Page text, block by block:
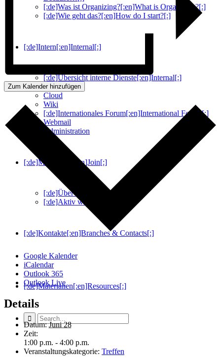
[:de]Was ist Organizing?[:en]What is Organizing?[:]
[:de]Wie geht das?[:en]How do I start?[:]
[:de]Intern[:en]Internal[:]
[:de]Übersicht interne Dienste[:en]Internal[:]
WobChat
Cloud
Wiki
[:de]Internationales Forum[:en]International Forum[:]
Webmail
Administration
[:de]Mitmachen[:en]Join[:]
[:de]Über Uns[:en]About Us[:]
[:de]Aktiv werden[:en]Join[:]
[:de]Kontakte[:en]Branches & Contacts[:]
[:de]Materialien[:en]Resources[:]
Zum Kalender hinzufügen
Google Kalender
iCalendar
Outlook 365
Outlook Live
Details
Datum: Juni 28
Zeit:
1:00 p.m. - 4:00 p.m.
Veranstaltungskategorie: Treffen